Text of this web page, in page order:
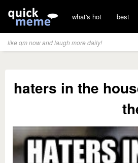
what's hot best
like qm now and laugh more daily!
haters in the